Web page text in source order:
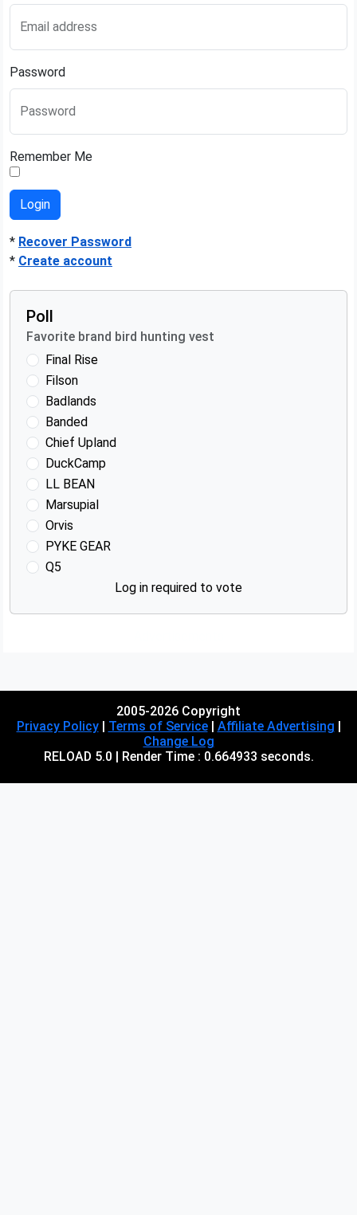
Email address
Password
Password
Remember Me
* Recover Password
* Create account
Poll
Favorite brand bird hunting vest
Final Rise
Filson
Badlands
Banded
Chief Upland
DuckCamp
LL BEAN
Marsupial
Orvis
PYKE GEAR
Q5
Log in required to vote
2005-2026 Copyright
Privacy Policy| Terms of Service| Affiliate Advertising |
Change Log
RELOAD 5.0 | Render Time : 0.664933 seconds.